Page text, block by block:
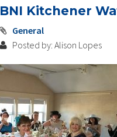
BNI Kitchener
General
Posted by: Alison Lopes